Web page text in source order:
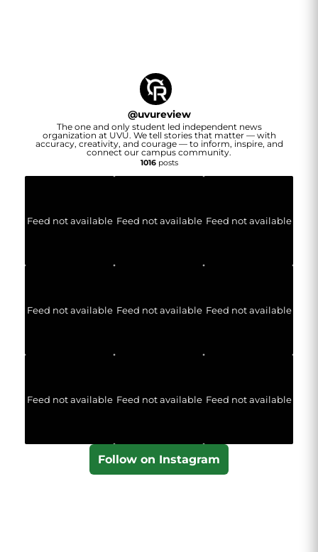
@uvureview
The one and only student led independent news
organization at UVU. We tell stories that matter — with
accuracy, creativity, and courage — to inform, inspire, and
connect our campus community.
1016posts
Feed not available Feed not available Feed not available
Feed not available Feed not available Feed not available
Feed not available Feed not available Feed not available
Follow on Instagram